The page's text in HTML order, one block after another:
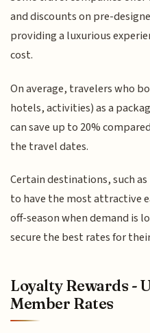
and discounts on pre-
providing a luxurious
cost.
On average, travelers who
hotels, activities) as a
can save up to 20%
the travel dates.
Certain destinations, such
to have the most attractive
off-season when demand is
secure the best rates for
Loyalty Rewards -
Member Rates